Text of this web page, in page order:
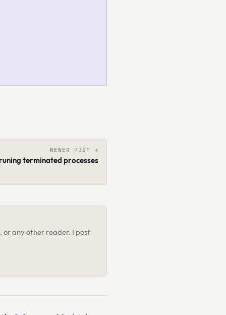
NEWER POST →
terminated processes
or any other reader. I post